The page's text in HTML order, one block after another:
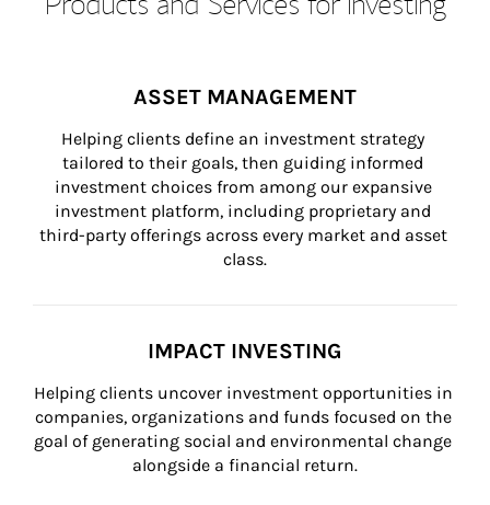
ASSET MANAGEMENT
Helping clients define an investment strategy
tailored to their goals, then guiding informed
investment choices from among our expansive
investment platform, including proprietary and
third-party offerings across every market and asset
class.
IMPACT INVESTING
Helping clients uncover investment opportunities in
companies, organizations and funds focused on the
goal of generating social and environmental change
alongside a financial return.